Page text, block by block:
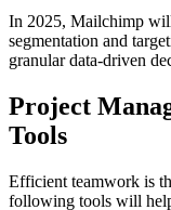
In 2025, Mailchimp
segmentation and
granular data-driven
Project
Tools
Efficient teamwork is
following tools will